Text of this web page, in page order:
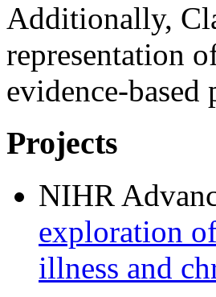
Additionally,
representation
evidence-based
Projects
NIHR
exploration
illness and